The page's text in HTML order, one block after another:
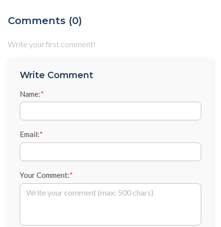
Comments (0)
Write your first comment!
Write Comment
Name:*
Email:*
Your Comment:*